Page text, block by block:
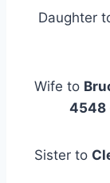
Daughter
Wife to
4548
Sister to